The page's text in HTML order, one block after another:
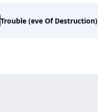
Trouble (eve Of Destruction)